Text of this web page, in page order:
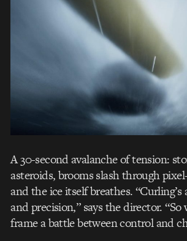
A 30-second avalanche of tension:
asteroids, brooms slash through
and the ice itself breathes.
and precision,” says the director. “So
frame a battle between control and